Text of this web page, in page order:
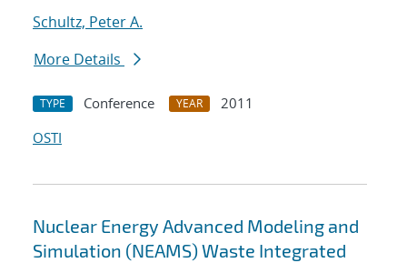
Schultz, Peter A.
More Details
TYPE Conference YEAR
2011
OSTI
Nuclear Energy Advanced Modeling and
Simulation (NEAMS) Waste Integrated